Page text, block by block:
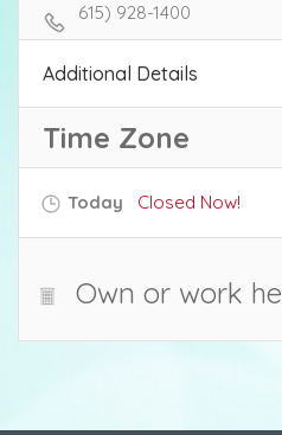
615) 928-1400
Additional Details
Time Zone
Today Closed Now!
Own or work